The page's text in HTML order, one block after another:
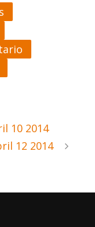
10 2014
12 2014